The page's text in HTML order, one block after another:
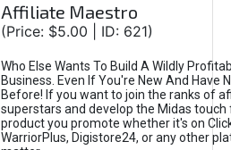
Affiliate Maestro
(Price: $5.00 | ID: 621)
Who Else Wants To Build A Wildly
Business. Even If You're New And Have
Before! If you want to join the ranks of
superstars and develop the Midas touch
product you promote whether it's on
WarriorPlus, Digistore24, or any other